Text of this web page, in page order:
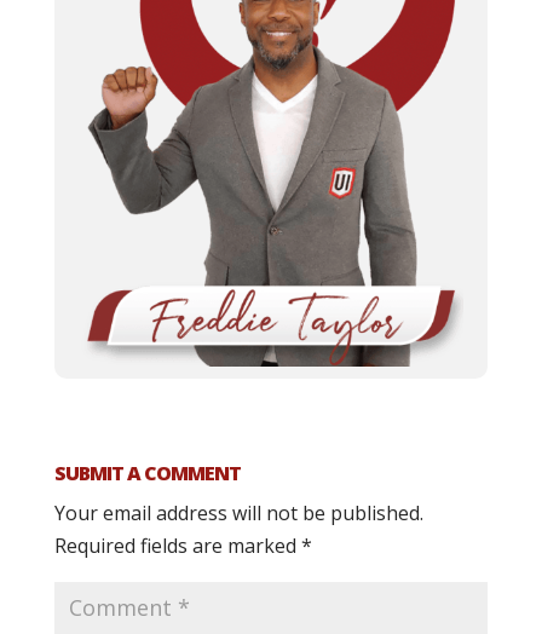
SUBMIT A COMMENT
Your email address will not be published.
Required fields are marked *